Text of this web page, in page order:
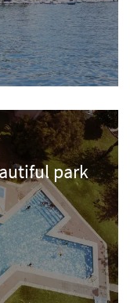
park